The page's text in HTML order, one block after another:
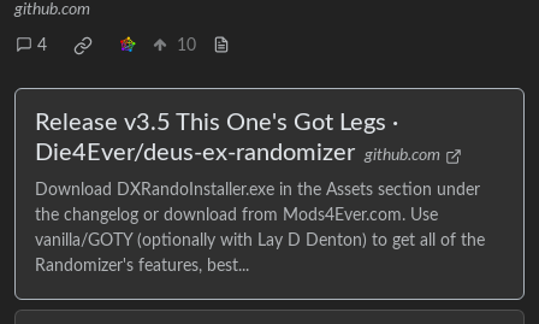
github.com
4 10
Release v3.5 This One's Got Legs ·
Die4Ever/deus-ex-randomizer github.com
Download DXRandoInstaller.exe in the Assets section under
the changelog or download from Mods4Ever.com. Use
vanilla/GOTY (optionally with Lay D Denton) to get all of the
Randomizer's features, best...